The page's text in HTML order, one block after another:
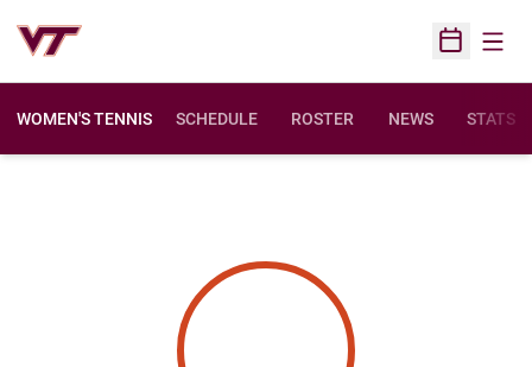
Open
WOMEN'S TENNIS SCHEDULE ROSTER NEWS STATS